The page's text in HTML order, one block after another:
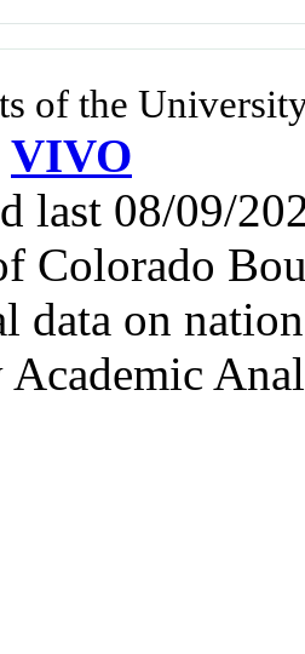
of the
VIVO
last 08/09/
Colorado
data on